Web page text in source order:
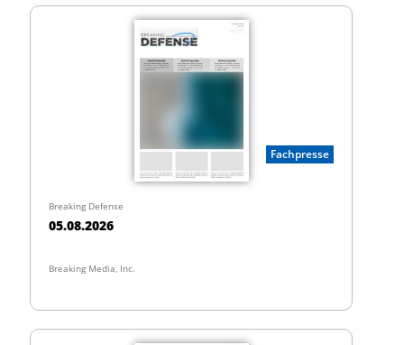
Fachpresse
Breaking Defense
05.08.2026
Breaking Media, Inc.